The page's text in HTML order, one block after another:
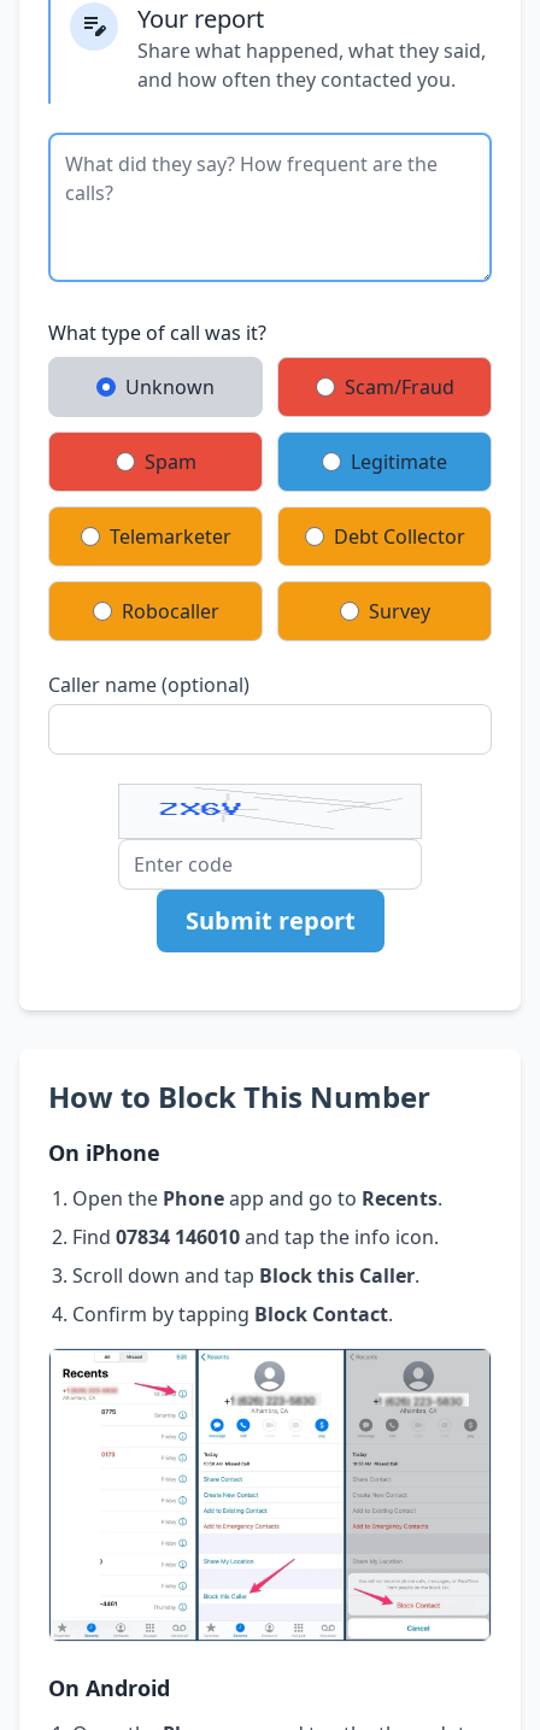
Your report
Share what happened, what they said,
and how often they contacted you.
What type of call was it?
Unknown Scam/Fraud
Spam Legitimate
Telemarketer Debt Collector
Robocaller Survey
Caller name (optional)
Submit report
How to Block This Number
On iPhone
Open the Phoneapp and go to Recents.
Find 07834 146010and tap the info icon.
Scroll down and tap Block this Caller.
Confirm by tapping Block Contact.
On Android